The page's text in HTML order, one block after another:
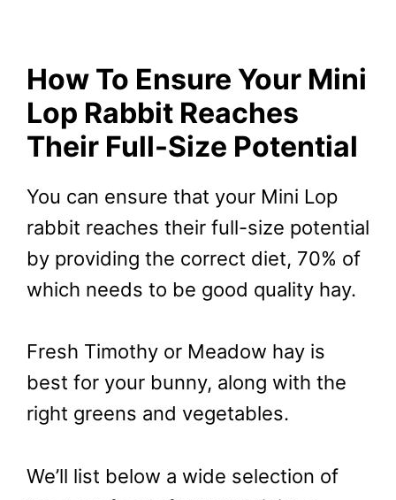
How To Ensure Your Mini
Lop Rabbit Reaches
Their Full-Size Potential
You can ensure that your Mini Lop
rabbit reaches their full-size potential
by providing the correct diet, 70% of
which needs to be good quality hay.
Fresh Timothy or Meadow hay is
best for your bunny, along with the
right greens and vegetables.
We’ll list below a wide selection of